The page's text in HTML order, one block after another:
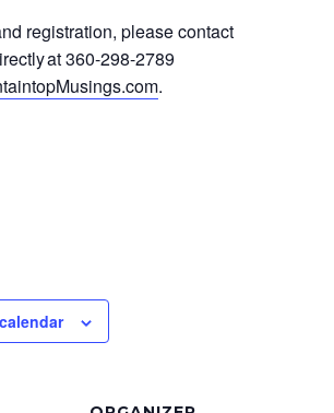
registration, please contact
at 360-298-2789
.